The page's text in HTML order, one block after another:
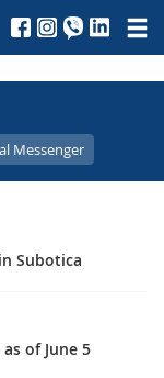
Messenger
Subotica
of June 5